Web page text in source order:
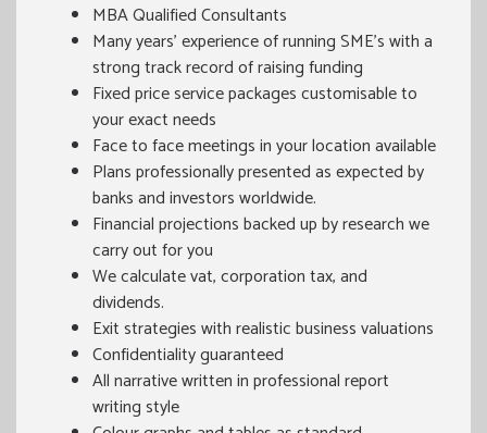
MBA Qualified Consultants
Many years’ experience of running SME's with a
strong track record of raising funding
Fixed price service packages customisable to
your exact needs
Face to face meetings in your location available
Plans professionally presented as expected by
banks and investors worldwide.
Financial projections backed up by research we
carry out for you
We calculate vat, corporation tax, and
dividends.
Exit strategies with realistic business valuations
Confidentiality guaranteed
All narrative written in professional report
writing style